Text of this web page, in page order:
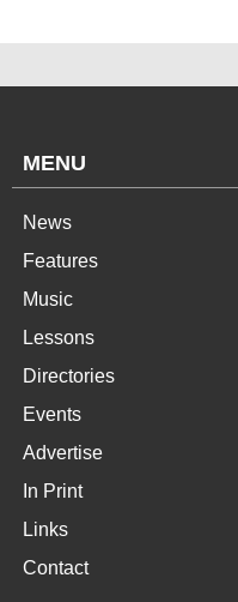
MENU
News
Features
Music
Lessons
Directories
Events
Advertise
In Print
Links
Contact